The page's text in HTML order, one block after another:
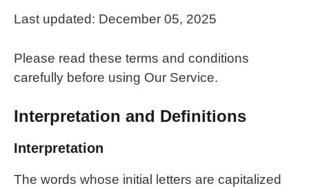
Last updated: December 05, 2025
Please read these terms and conditions
carefully before using Our Service.
Interpretation and Definitions
Interpretation
The words whose initial letters are capitalized